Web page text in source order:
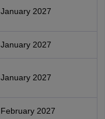
January 2027
January 2027
January 2027
February 2027